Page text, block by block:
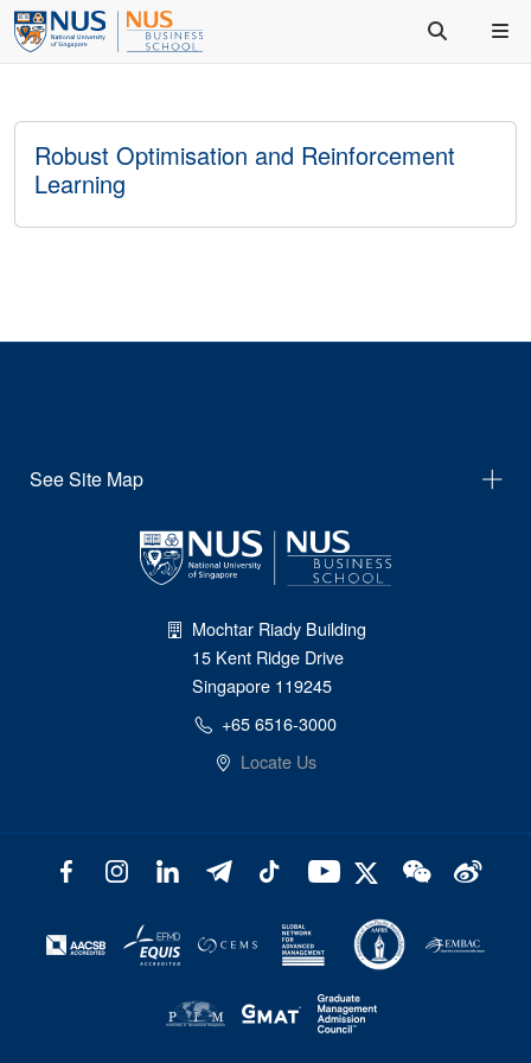
Robust Optimisation and Reinforcement
Learning
See Site Map
Mochtar Riady Building
15 Kent Ridge Drive
Singapore 119245
+65 6516-3000
Locate Us